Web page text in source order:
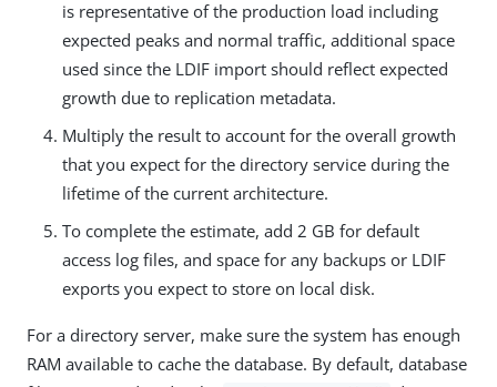
is representative of the production load including
expected peaks and normal traffic, additional space
used since the LDIF import should reflect expected
growth due to replication metadata.
Multiply the result to account for the overall growth
that you expect for the directory service during the
lifetime of the current architecture.
To complete the estimate, add 2 GB for default
access log files, and space for any backups or LDIF
exports you expect to store on local disk.
For a directory server, make sure the system has enough
RAM available to cache the database. By default, database